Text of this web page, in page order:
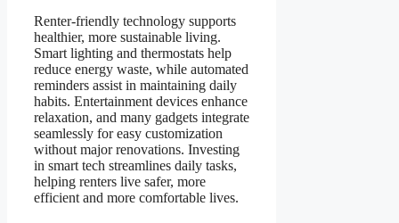
Renter-friendly technology supports
healthier, more sustainable living.
Smart lighting and thermostats help
reduce energy waste, while automated
reminders assist in maintaining daily
habits. Entertainment devices enhance
relaxation, and many gadgets integrate
seamlessly for easy customization
without major renovations. Investing
in smart tech streamlines daily tasks,
helping renters live safer, more
efficient and more comfortable lives.